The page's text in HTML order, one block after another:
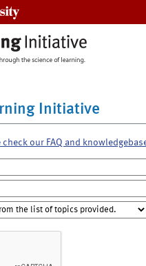
Initiative
our FAQ and